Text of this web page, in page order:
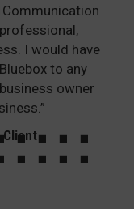
I would have
to any
owner
Client